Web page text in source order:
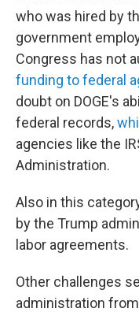
who was hired by
government
Congress has not
funding to federal
doubt on DOGE's
federal records,
agencies like the
Administration.
Also in this
by the Trump
labor agreements.
Other challenges
administration